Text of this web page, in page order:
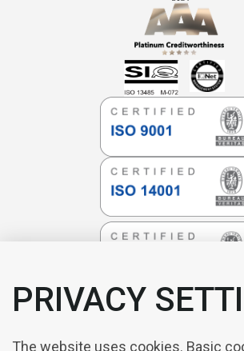
PRIVACY
The website uses cookies. Basic